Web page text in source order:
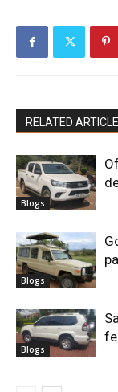
RELATED
Blogs
Blogs
Blogs